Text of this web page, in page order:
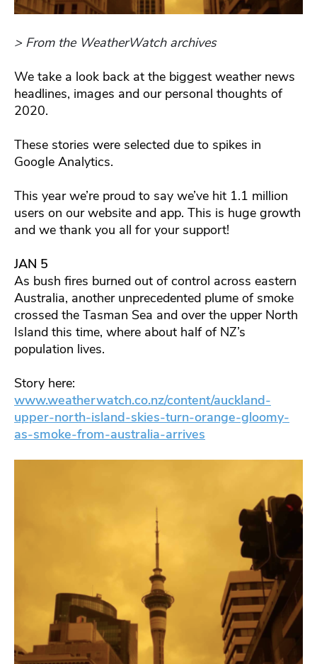
> From the WeatherWatch archives
We take a look back at the biggest weather news
headlines, images and our personal thoughts of
2020.
These stories were selected due to spikes in
Google Analytics.
This year we’re proud to say we’ve hit 1.1 million
users on our website and app. This is huge growth
and we thank you all for your support!
JAN 5
As bush fires burned out of control across eastern
Australia, another unprecedented plume of smoke
crossed the Tasman Sea and over the upper North
Island this time, where about half of NZ’s
population lives.
Story here:
www.weatherwatch.co.nz/content/auckland-
upper-north-island-skies-turn-orange-gloomy-
as-smoke-from-australia-arrives